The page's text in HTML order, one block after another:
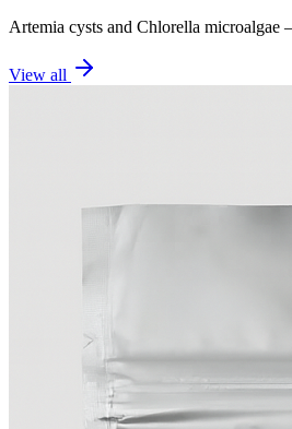
Artemia cysts and Chlorella
View all